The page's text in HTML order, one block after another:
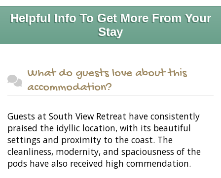
Helpful Info To Get More From Your
Stay
What do guests love about this
accommodation?
Guests at South View Retreat have consistently
praised the idyllic location, with its beautiful
settings and proximity to the coast. The
cleanliness, modernity, and spaciousness of the
pods have also received high commendation.